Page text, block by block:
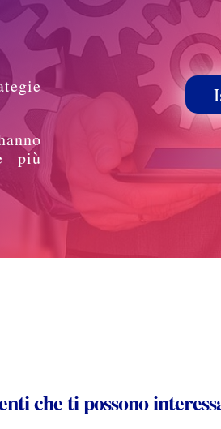
più
che ti possono